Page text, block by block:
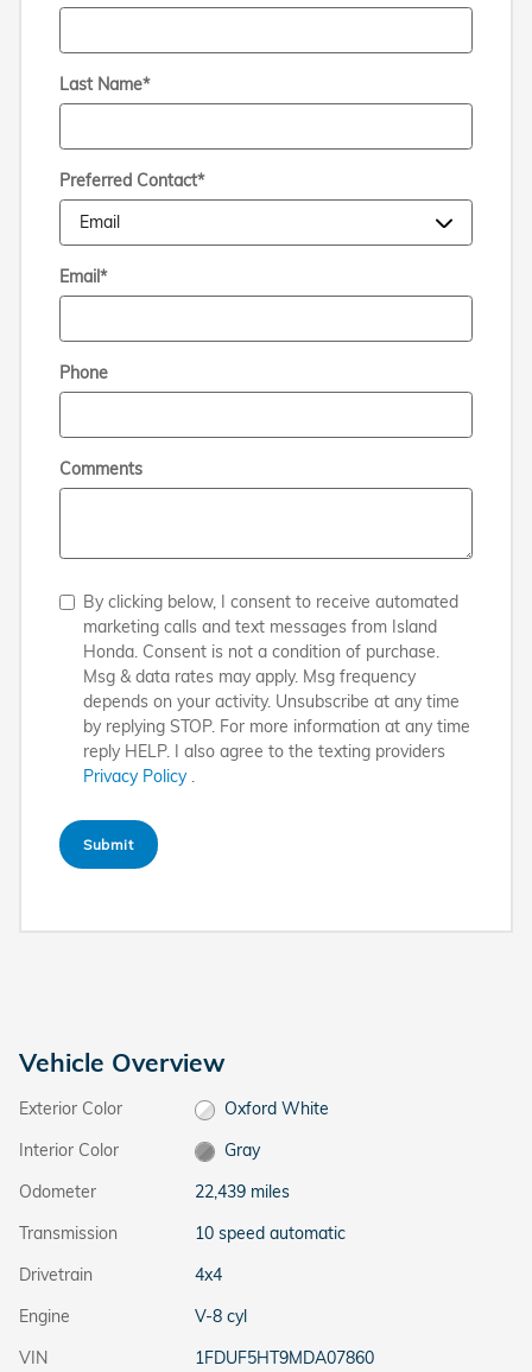
Last Name*
Preferred Contact*
Email*
Phone
Comments
By clicking below, I consent to receive automated
marketing calls and text messages from Island
Honda. Consent is not a condition of purchase.
Msg & data rates may apply. Msg frequency
depends on your activity. Unsubscribe at any time
by replying STOP. For more information at any time
reply HELP. I also agree to the texting providers
Privacy Policy
Submit
Vehicle Overview
Exterior Color
Oxford White
Interior Color
Gray
Odometer
22,439 miles
Transmission
10 speed automatic
Drivetrain
4x4
Engine
V-8 cyl
VIN
1FDUF5HT9MDA07860